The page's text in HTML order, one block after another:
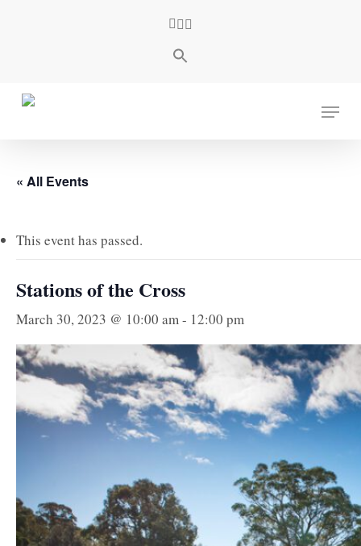
facebook
youtube
instagram
Menu
« All Events
This event has passed.
Stations of the Cross
March 30, 2023 @ 10:00 am - 12:00 pm